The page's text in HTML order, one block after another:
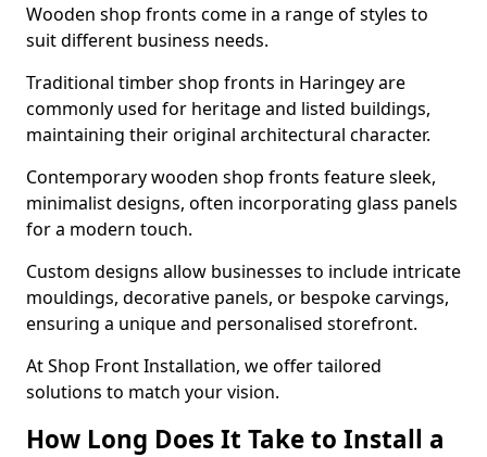
Wooden shop fronts come in a range of styles to
suit different business needs.
Traditional timber shop fronts in Haringey are
commonly used for heritage and listed buildings,
maintaining their original architectural character.
Contemporary wooden shop fronts feature sleek,
minimalist designs, often incorporating glass panels
for a modern touch.
Custom designs allow businesses to include intricate
mouldings, decorative panels, or bespoke carvings,
ensuring a unique and personalised storefront.
At Shop Front Installation, we offer tailored
solutions to match your vision.
How Long Does It Take to Install a